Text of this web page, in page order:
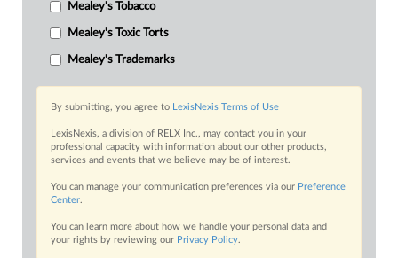
Mealey's Tobacco
Mealey's Toxic Torts
Mealey's Trademarks
By submitting, you agree to LexisNexis Terms of Use
LexisNexis, a division of RELX Inc., may contact you in your
professional capacity with information about our other products,
services and events that we believe may be of interest.
You can manage your communication preferences via our Preference
Center.
You can learn more about how we handle your personal data and
your rights by reviewing our Privacy Policy.